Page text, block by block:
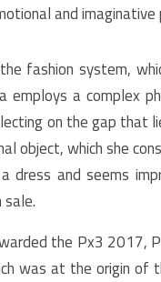
and imaginative
fashion system,
a complex
on the gap that
object, which she
dress and seems
the Px3 2017,
was at the origin of